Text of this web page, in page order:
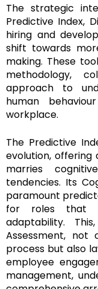
The strategic
Predictive Index,
hiring and
shift towards
making. These
methodology,
approach to
human
workplace.
The Predictive
evolution,
marries
tendencies. Its
paramount
for roles that
adaptability.
Assessment, not
process but also
employee
management,